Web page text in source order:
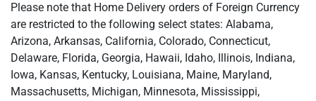
Please note that Home Delivery orders of Foreign Currency
are restricted to the following select states: Alabama,
Arizona, Arkansas, California, Colorado, Connecticut,
Delaware, Florida, Georgia, Hawaii, Idaho, Illinois, Indiana,
Iowa, Kansas, Kentucky, Louisiana, Maine, Maryland,
Massachusetts, Michigan, Minnesota, Mississippi,